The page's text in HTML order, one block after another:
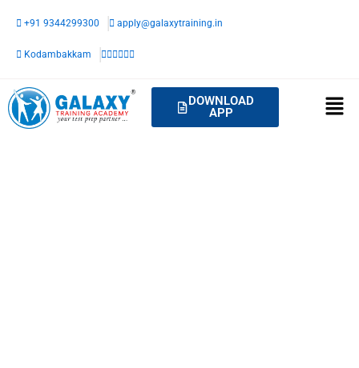
content
+91 9344299300 apply@galaxytraining.in
Kodambakkam
DOWNLOAD
APP